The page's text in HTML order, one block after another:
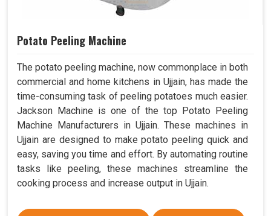
Potato Peeling Machine
The potato peeling machine, now commonplace in both
commercial and home kitchens in Ujjain, has made the
time-consuming task of peeling potatoes much easier.
Jackson Machine is one of the top Potato Peeling
Machine Manufacturers in Ujjain. These machines in
Ujjain are designed to make potato peeling quick and
easy, saving you time and effort. By automating routine
tasks like peeling, these machines streamline the
cooking process and increase output in Ujjain.